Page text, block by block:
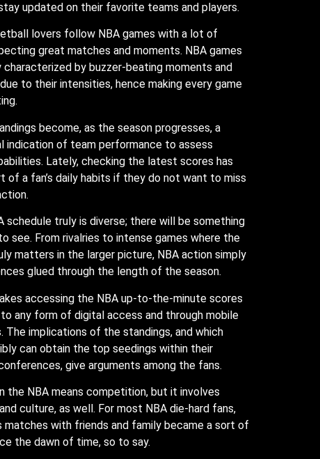
updated on their favorite teams and players.
lovers follow NBA games with a lot of
great matches and moments. NBA games
characterized by buzzer-beating moments and
to their intensities, hence making every game
become, as the season progresses, a
indication of team performance to assess
Lately, checking the latest scores has
of a fan’s daily habits if they do not want to miss
schedule truly is diverse; there will be something
see. From rivalries to intense games where the
matters in the larger picture, NBA action simply
glued through the length of the season.
accessing the NBA up-to-the-minute scores
any form of digital access and through mobile
The implications of the standings, and which
can obtain the top seedings within their
give arguments among the fans.
the NBA means competition, but it involves
culture, as well. For most NBA die-hard fans,
matches with friends and family became a sort of
the dawn of time, so to say.